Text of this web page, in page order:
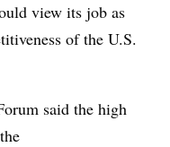
view its job as
of the U.S.
said the high